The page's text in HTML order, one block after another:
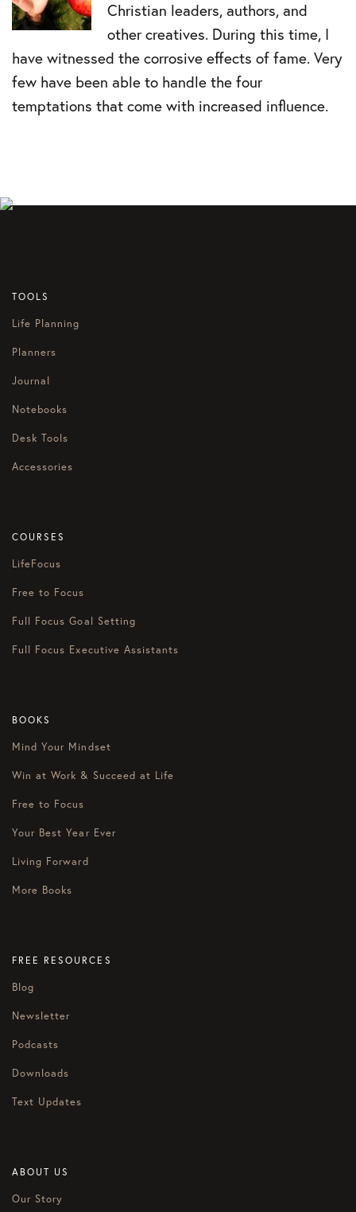
Christian leaders, authors, and
other creatives. During this time, I
have witnessed the corrosive effects of fame. Very
few have been able to handle the four
temptations that come with increased influence.
TOOLS
Life Planning
Planners
Journal
Notebooks
Desk Tools
Accessories
COURSES
LifeFocus
Free to Focus
Full Focus Goal Setting
Full Focus Executive Assistants
BOOKS
Mind Your Mindset
Win at Work & Succeed at Life
Free to Focus
Your Best Year Ever
Living Forward
More Books
FREE RESOURCES
Blog
Newsletter
Podcasts
Downloads
Text Updates
ABOUT US
Our Story